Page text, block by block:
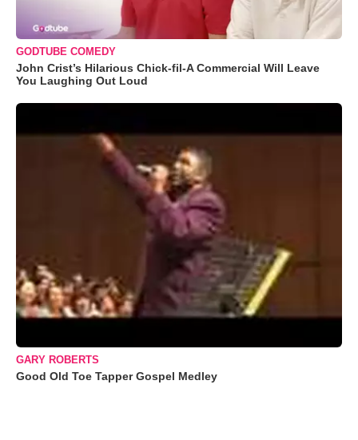
GODTUBE COMEDY
John Crist’s Hilarious Chick-fil-A Commercial Will Leave
You Laughing Out Loud
GARY ROBERTS
Good Old Toe Tapper Gospel Medley